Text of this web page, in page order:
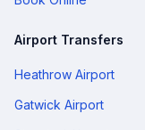
Airport Transfers
Heathrow Airport
Gatwick Airport